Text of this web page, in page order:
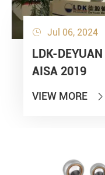
 Jul 06, 2024
LDK-
AISA 2019
VIEW MORE 